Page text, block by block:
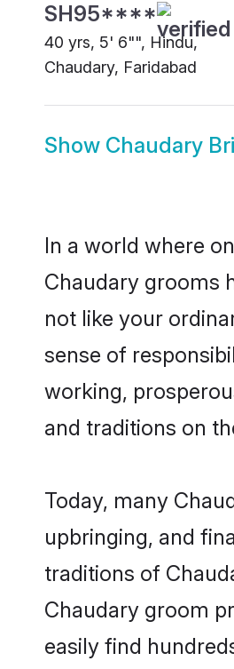
SH95****
40 yrs, 5' 6"", Hindu,
Chaudary, Faridabad
Show Chaudary
In a world where
Chaudary grooms
not like your
sense of
working,
and traditions on
Today, many
upbringing, and
traditions of
Chaudary groom
easily find